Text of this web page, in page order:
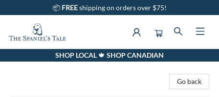
📦 FREEshipping on orders over $75!
The Spaniel's Tale BookstoreSHOP LOCAL 🍁 SHOP CANADIAN
Go back